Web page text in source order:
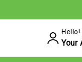
Your